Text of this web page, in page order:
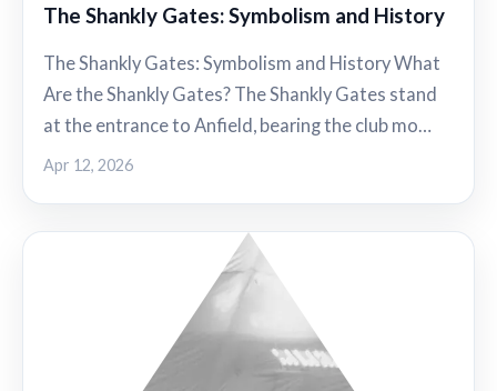
The Shankly Gates: Symbolism and History
The Shankly Gates: Symbolism and History What
Are the Shankly Gates? The Shankly Gates stand
at the entrance to Anfield, bearing the club mo…
Apr 12, 2026